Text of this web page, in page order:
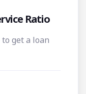
Ratio
get a loan